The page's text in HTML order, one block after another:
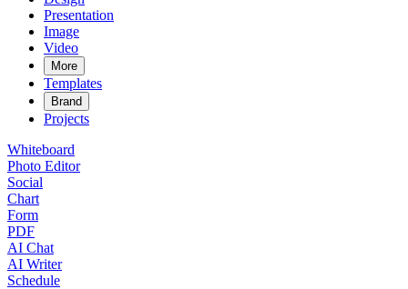
Presentation
Image
Video
More
Templates
Brand
Projects
Whiteboard
Photo Editor
Social
Chart
Form
PDF
AI Chat
AI Writer
Schedule